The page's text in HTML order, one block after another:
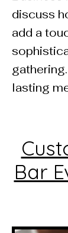
discuss
add a
lasting
Bar